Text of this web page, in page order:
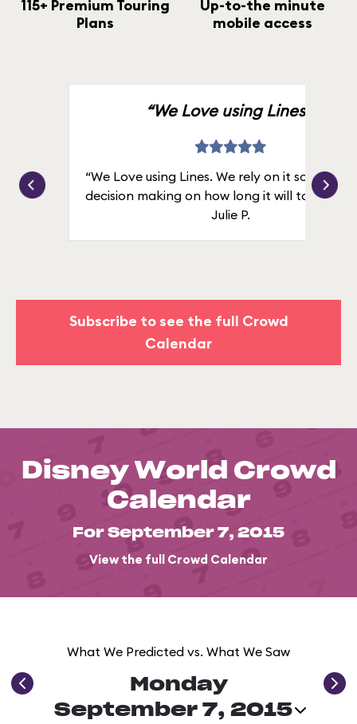
115+ Premium Touring
Plans
Up-to-the minute
mobile access
“We Love using Lines.”
“We Love using Lines. We rely on it solely for
decision making on how long it will take in
Julie P.
Subscribe to see the full Crowd
Calendar
Disney World Crowd
Calendar
For September 7, 2015
View the full Crowd Calendar
What We Predicted vs. What We Saw
Monday
September 7, 2015